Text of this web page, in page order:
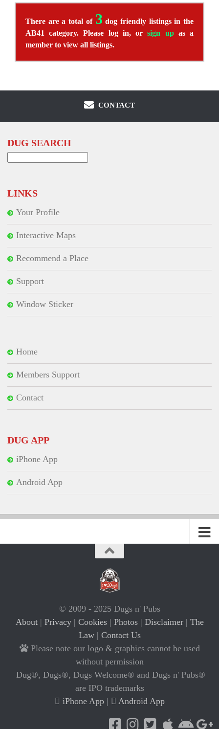
There are a total of 3 dog friendly listings in the
AB41 category. Please log in, orsign upas a
member to view all listings.
CONTACT
DUG SEARCH
LINKS
Your Profile
Interactive Maps
Recommend a Place
Support
Window Sticker
Home
Members Support
Contact
DUG APP
iPhone App
Android App
© 2009 - 2025 Dugs n' Pubs
About| Privacy| Cookies| Photos| Disclaimer| The
Law| Contact Us
Please note our logo & graphics cannot be used
without permission
Dug®, Dugs®, Dugs Welcome® and Dugs n' Pubs®
are IPO trademarks
iPhone App| Android App